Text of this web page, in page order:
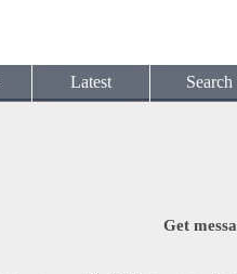
Latest Search
Get